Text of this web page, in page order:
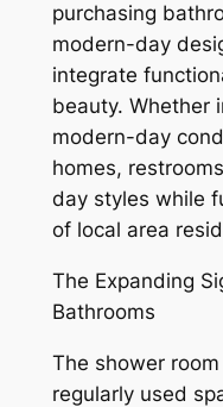
purchasing
modern-day
integrate
beauty. Whether
modern-day
homes,
day styles while
of local area
The Expanding
Bathrooms
The shower
regularly used